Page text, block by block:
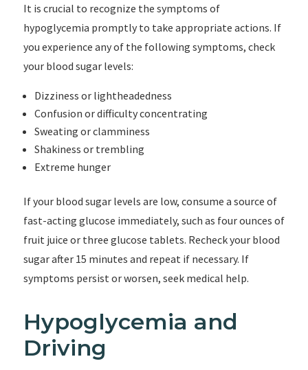
It is crucial to recognize the symptoms of
hypoglycemia promptly to take appropriate actions. If
you experience any of the following symptoms, check
your blood sugar levels:
Dizziness or lightheadedness
Confusion or difficulty concentrating
Sweating or clamminess
Shakiness or trembling
Extreme hunger
If your blood sugar levels are low, consume a source of
fast-acting glucose immediately, such as four ounces of
fruit juice or three glucose tablets. Recheck your blood
sugar after 15 minutes and repeat if necessary. If
symptoms persist or worsen, seek medical help.
Hypoglycemia and
Driving